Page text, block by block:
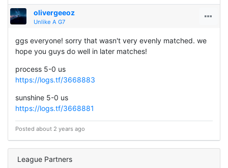
olivergeeoz
Unlike A G7
ggs everyone! sorry that wasn't very evenly matched. we
hope you guys do well in later matches!
process 5-0 us
https://logs.tf/3668883
sunshine 5-0 us
https://logs.tf/3668881
Posted about 2 years ago
League Partners